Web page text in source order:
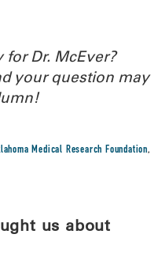
Dr. McEver?
your question may
Medical Research Foundation,
us about